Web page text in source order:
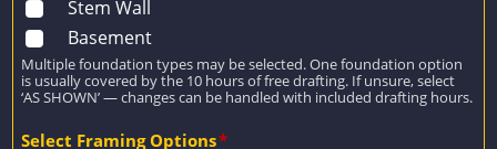
Stem Wall
Basement
Multiple foundation types may be selected. One foundation option
is usually covered by the 10 hours of free drafting. If unsure, select
‘AS SHOWN’ — changes can be handled with included drafting hours.
Select Framing Options*